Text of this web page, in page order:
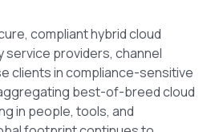
compliant hybrid cloud
service providers, channel
clients in compliance-sensitive
best-of-breed cloud
in people, tools, and